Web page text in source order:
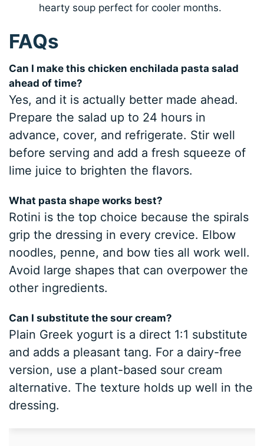
hearty soup perfect for cooler months.
FAQs
Can I make this chicken enchilada pasta salad
ahead of time?
Yes, and it is actually better made ahead.
Prepare the salad up to 24 hours in
advance, cover, and refrigerate. Stir well
before serving and add a fresh squeeze of
lime juice to brighten the flavors.
What pasta shape works best?
Rotini is the top choice because the spirals
grip the dressing in every crevice. Elbow
noodles, penne, and bow ties all work well.
Avoid large shapes that can overpower the
other ingredients.
Can I substitute the sour cream?
Plain Greek yogurt is a direct 1:1 substitute
and adds a pleasant tang. For a dairy-free
version, use a plant-based sour cream
alternative. The texture holds up well in the
dressing.